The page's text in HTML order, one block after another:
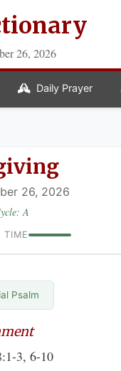
26, 2026
Daily Prayer
26, 2026
A
TIME
Psalm
3, 6-10